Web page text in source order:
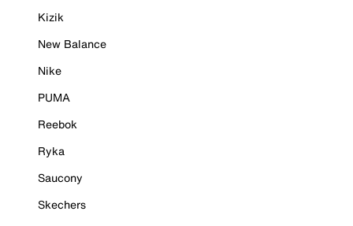
Kizik
New Balance
Nike
PUMA
Reebok
Ryka
Saucony
Skechers